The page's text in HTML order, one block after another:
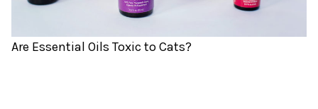
Are Essential Oils Toxic to Cats?